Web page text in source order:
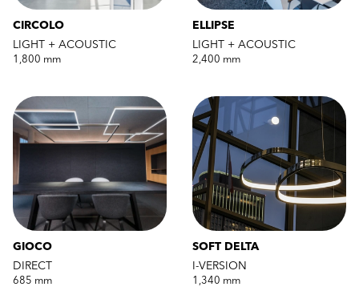
CIRCOLO
LIGHT + ACOUSTIC
1,800 mm
ELLIPSE
LIGHT + ACOUSTIC
2,400 mm
GIOCO
DIRECT
685 mm
SOFT DELTA
I-VERSION
1,340 mm